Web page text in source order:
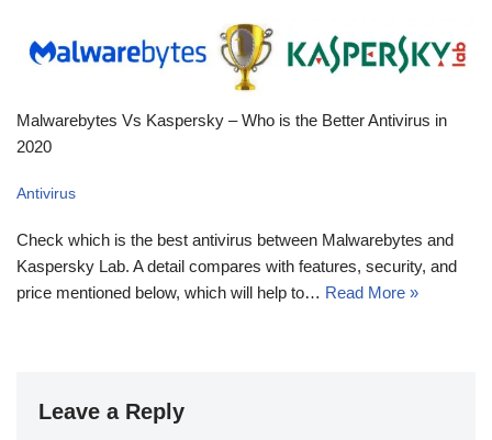
Malwarebytes Vs Kaspersky – Who is the Better Antivirus in
2020
Antivirus
Check which is the best antivirus between Malwarebytes and
Kaspersky Lab. A detail compares with features, security, and
price mentioned below, which will help to… Read More »
Leave a Reply